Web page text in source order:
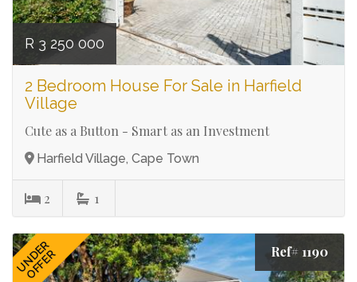
R 3 250 000
2 Bedroom House For Sale in Harfield
Village
Cute as a Button - Smart as an Investment
Harfield Village, Cape Town
2 1
UNDER
OFFER Ref# 1190